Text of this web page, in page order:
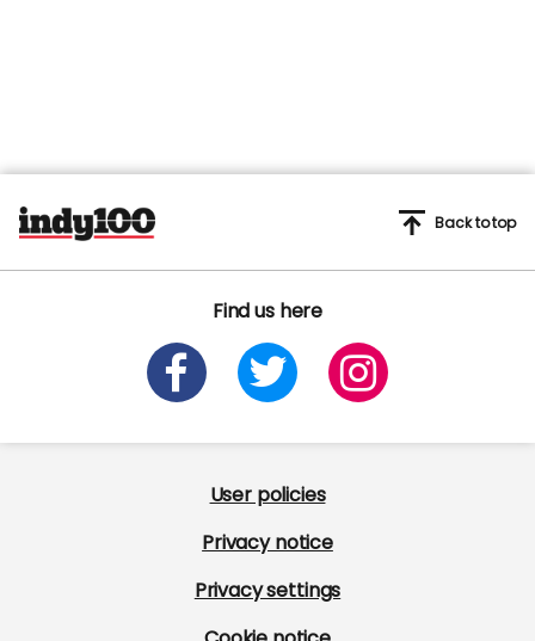
Find us here
Back to top
User policies
Privacy notice
Privacy settings